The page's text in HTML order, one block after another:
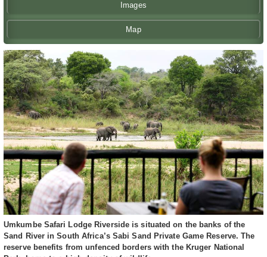
Images
Map
Umkumbe Safari Lodge Riverside is situated on the banks of the
Sand River in South Africa’s Sabi Sand Private Game Reserve. The
reserve benefits from unfenced borders with the Kruger National